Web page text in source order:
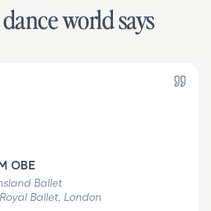
world says
OBE
Ballet
Ballet, London